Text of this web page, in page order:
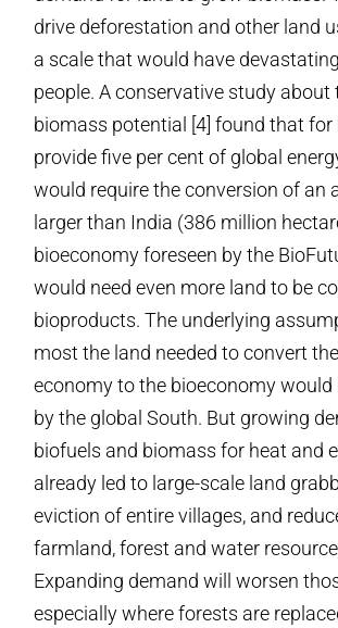
drive deforestation and other land
a scale that would have
people. A conservative study about
biomass potential [4] found that for
provide five per cent of global
would require the conversion of an
larger than India (386 million
bioeconomy foreseen by the
would need even more land to be
bioproducts. The underlying
most the land needed to convert
economy to the bioeconomy would
by the global South. But growing
biofuels and biomass for heat and
already led to large-scale land
eviction of entire villages, and
farmland, forest and water
Expanding demand will worsen
especially where forests are